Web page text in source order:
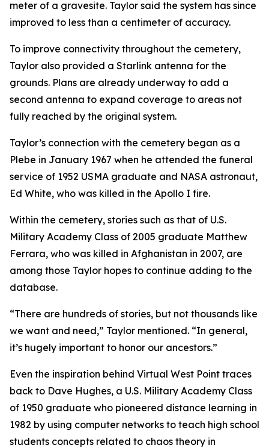
meter of a gravesite. Taylor said the system has since
improved to less than a centimeter of accuracy.
To improve connectivity throughout the cemetery,
Taylor also provided a Starlink antenna for the
grounds. Plans are already underway to add a
second antenna to expand coverage to areas not
fully reached by the original system.
Taylor’s connection with the cemetery began as a
Plebe in January 1967 when he attended the funeral
service of 1952 USMA graduate and NASA astronaut,
Ed White, who was killed in the Apollo I fire.
Within the cemetery, stories such as that of U.S.
Military Academy Class of 2005 graduate Matthew
Ferrara, who was killed in Afghanistan in 2007, are
among those Taylor hopes to continue adding to the
database.
“There are hundreds of stories, but not thousands like
we want and need,” Taylor mentioned. “In general,
it’s hugely important to honor our ancestors.”
Even the inspiration behind Virtual West Point traces
back to Dave Hughes, a U.S. Military Academy Class
of 1950 graduate who pioneered distance learning in
1982 by using computer networks to teach high school
students concepts related to chaos theory in